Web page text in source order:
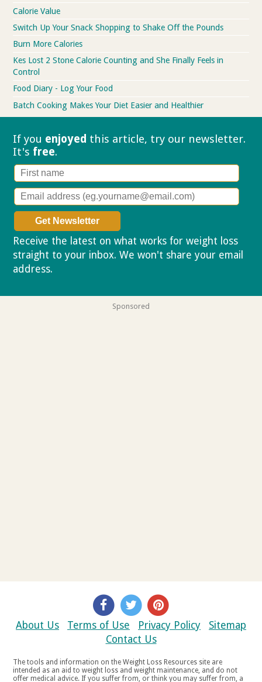
Calorie Value
Switch Up Your Snack Shopping to Shake Off the Pounds
Burn More Calories
Kes Lost 2 Stone Calorie Counting and She Finally Feels in
Control
Food Diary - Log Your Food
Batch Cooking Makes Your Diet Easier and Healthier
If you enjoyed this article, try our newsletter.
It's free.
Receive the latest on what works for weight loss
straight to your inbox. We won't share your email
address.
Sponsored
About Us Terms of Use Privacy Policy
Sitemap
Contact Us
The tools and information on the Weight Loss Resources site are
intended as an aid to weight loss and weight maintenance, and do not
offer medical advice. If you suffer from, or think you may suffer from, a